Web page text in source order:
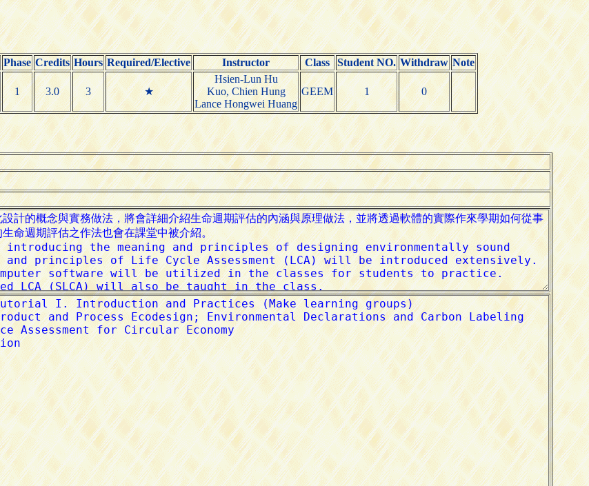
Phase Credits Hours Required/Elective Instructor Class Student NO. Withdraw Note
1 3.0 3 ★
Hsien-Lun Hu
Kuo, Chien Hung
Lance Hongwei Huang
GEEM 1 0